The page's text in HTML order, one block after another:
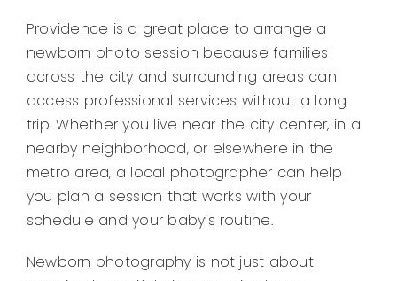
Providence is a great place to arrange a
newborn photo session because families
across the city and surrounding areas can
access professional services without a long
trip. Whether you live near the city center, in a
nearby neighborhood, or elsewhere in the
metro area, a local photographer can help
you plan a session that works with your
schedule and your baby’s routine.
Newborn photography is not just about